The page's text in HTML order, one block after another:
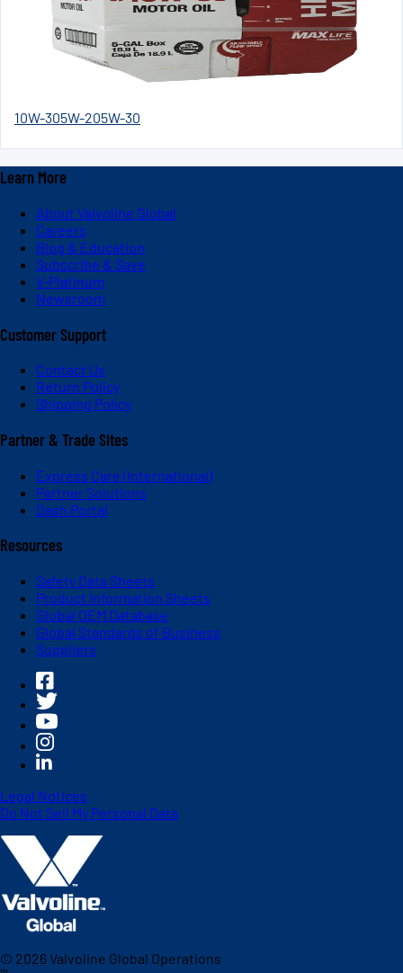
10W-305W-205W-30
Learn More
About Valvoline Global
Careers
Blog & Education
Subscribe & Save
V-Platinum
Newsroom
Customer Support
Contact Us
Return Policy
Shipping Policy
Partner & Trade Sites
Express Care (International)
Partner Solutions
Dash Portal
Resources
Safety Data Sheets
Product Information Sheets
Global OEM Database
Global Standards of Business
Suppliers
Legal Notices
Do Not Sell My Personal Data
© 2026Valvoline Global Operations